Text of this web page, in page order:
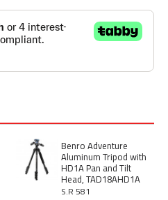
Benro Adventure
Aluminum Tripod with
HD1A Pan and Tilt
Head, TAD18AHD1A
S.R 581